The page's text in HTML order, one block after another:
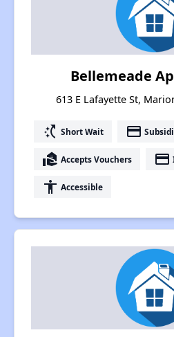
Bellemeade
613 E Lafayette St,
switch_access_shortcut Short Wait payment
real_estate_agent Accepts Vouchers payment
accessibility Accessible